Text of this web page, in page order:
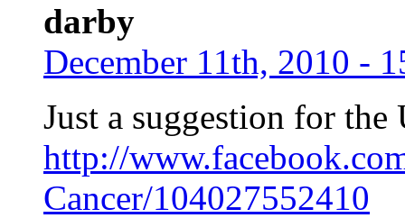
darby
December 11th, 2010 -
Just a suggestion for
http://
Cancer/104027552410